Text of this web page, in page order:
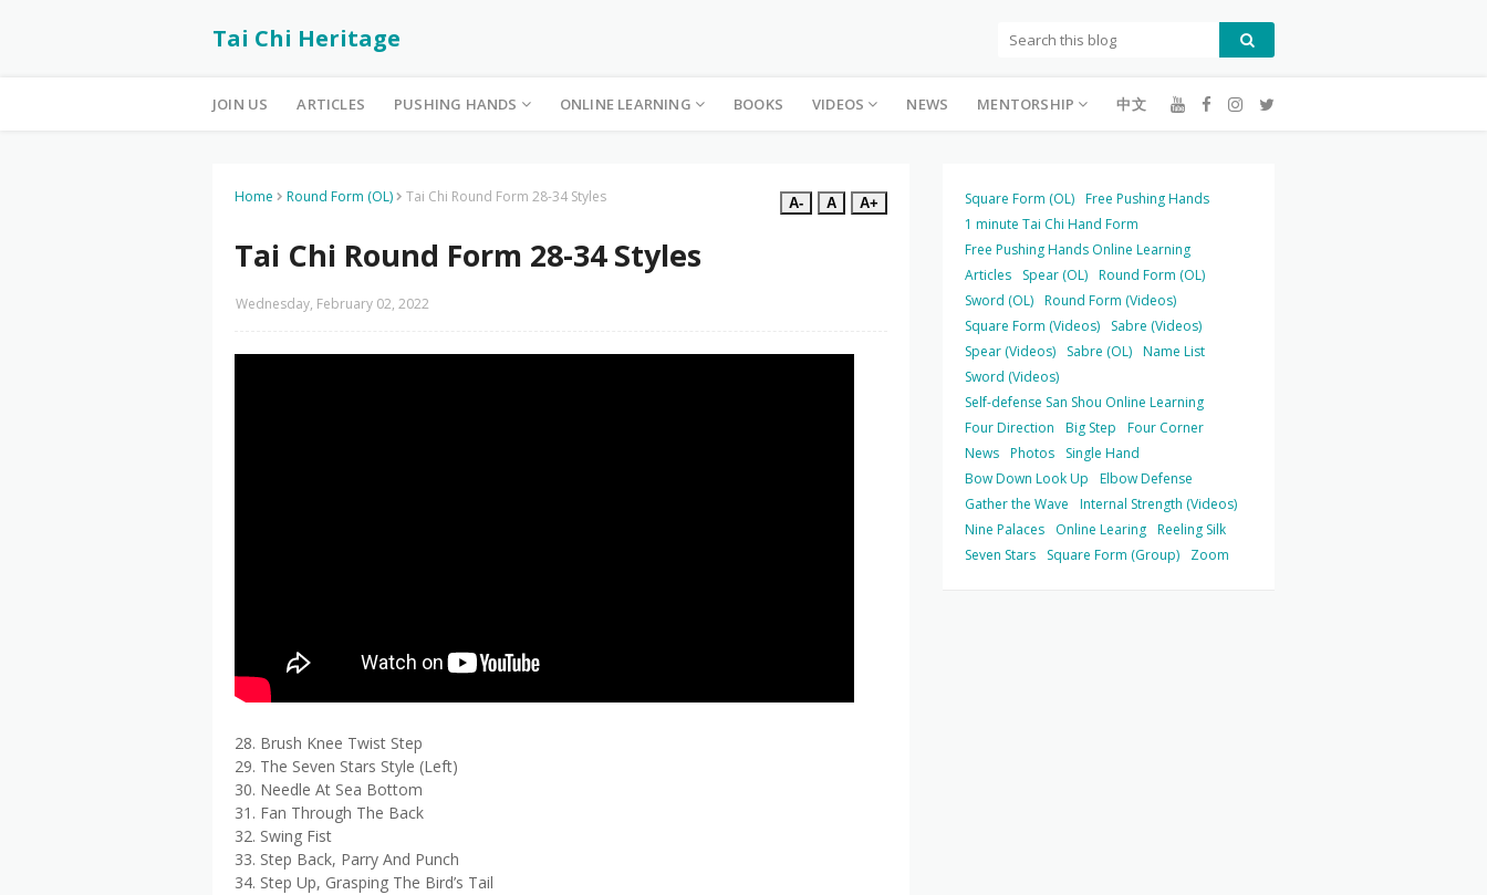
Tai Chi Heritage
JOIN US ARTICLES PUSHING HANDS ONLINE LEARNING BOOKS VIDEOS NEWS MENTORSHIP 中文
Home Round Form (OL) Tai Chi Round Form 28-34 Styles A- A A+
Tai Chi Round Form 28-34 Styles
Wednesday, February 02, 2022
28. Brush Knee Twist Step
29. The Seven Stars Style (Left)
30. Needle At Sea Bottom
31. Fan Through The Back
32. Swing Fist
33. Step Back, Parry And Punch
34. Step Up, Grasping The Bird’s Tail
Square Form (OL) Free Pushing Hands
1 minute Tai Chi Hand Form
Free Pushing Hands Online Learning
Articles
Spear (OL) Round Form (OL)
Sword (OL) Round Form (Videos)
Square Form (Videos)
Sabre (Videos)
Spear (Videos)
Sabre (OL) Name List
Sword (Videos)
Self-defense San Shou Online Learning
Four Direction
Big Step
Four Corner
News Photos
Single Hand
Bow Down Look Up
Elbow Defense
Gather the Wave
Internal Strength (Videos)
Nine Palaces
Online Learing Reeling Silk
Seven Stars
Square Form (Group) Zoom